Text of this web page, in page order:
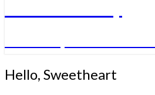
Hello,
Sweetheart
Hello, Sweetheart